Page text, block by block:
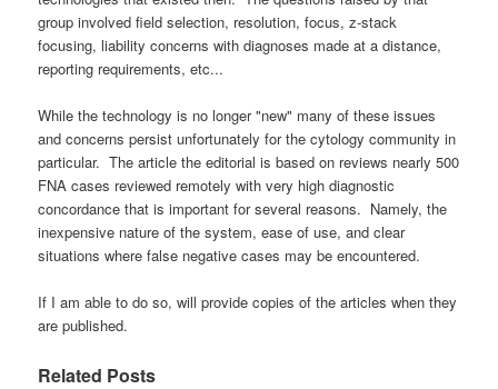
group involved field selection, resolution, focus, z-stack
focusing, liability concerns with diagnoses made at a distance,
reporting requirements, etc...
While the technology is no longer "new" many of these issues
and concerns persist unfortunately for the cytology community in
particular. The article the editorial is based on reviews nearly 500
FNA cases reviewed remotely with very high diagnostic
concordance that is important for several reasons. Namely, the
inexpensive nature of the system, ease of use, and clear
situations where false negative cases may be encountered.
If I am able to do so, will provide copies of the articles when they
are published.
Related Posts